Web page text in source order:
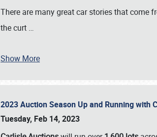
There are many great car stories that come
the curt …
Show More
2023 Auction Season Up and Running with
Tuesday, Feb 14, 2023